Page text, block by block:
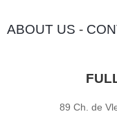
ABOUT US -
89 Ch. de